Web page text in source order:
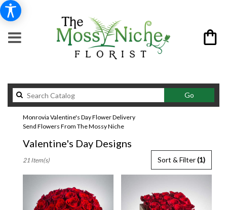
GoSearch
catalog
Monrovia Valentine's Day Flower Delivery
Send Flowers From The Mossy Niche
Valentine's Day Designs
Florists
Flower
Sort & Filter(1)
21 Item(s)